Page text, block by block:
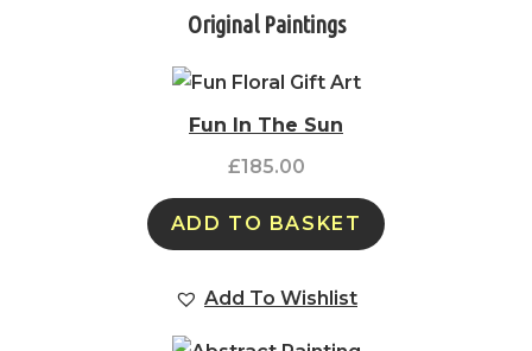
Original Paintings
Fun In The Sun
£185.00
ADD TO BASKET
Add To Wishlist